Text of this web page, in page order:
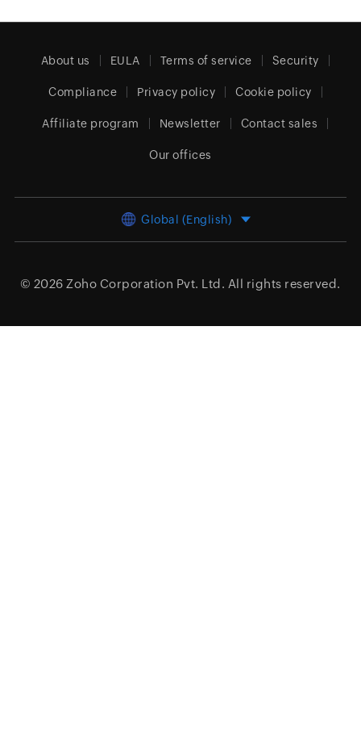
About us EULA Terms of service Security
Compliance Privacy policy Cookie policy
Affiliate program Newsletter Contact sales
Our offices
Global (English)
© 2026 Zoho Corporation Pvt. Ltd. All rights reserved.